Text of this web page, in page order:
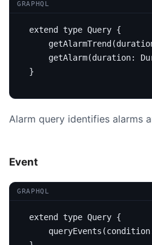
GRAPHQL
extend type Query {
getAlarmTrend(
getAlarm(duration:
}
Alarm query identifies alarms
Event
GRAPHQL
extend type Query {
queryEvents (condition